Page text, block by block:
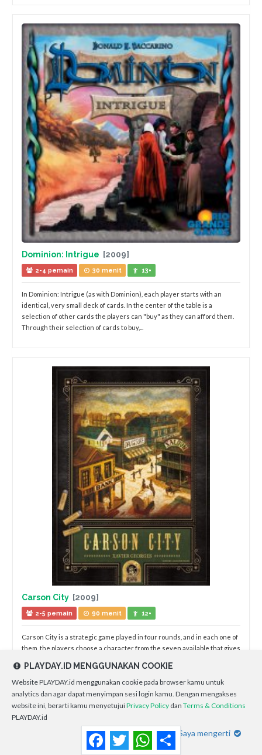
Dominion: Intrigue [2009]
2-4 pemain 30 menit 13+
In Dominion: Intrigue (as with Dominion), each player starts with an
identical, very small deck of cards. In the center of the table is a
selection of other cards the players can "buy" as they can afford them.
Through their selection of cards to buy,...
Carson City [2009]
2-5 pemain 90 menit 12+
Carson City is a strategic game played in four rounds, and in each one of
them, the players choose a character from the seven available that gives
After selecting characters, your cowboys are placed on action track
locati...
PLAYDAY.ID MENGGUNAKAN COOKIE
Website PLAYDAY.id menggunakan cookie pada browser kamu untuk
analytics dan agar dapat menyimpan sesi login kamu. Dengan mengakses
website ini, berarti kamu menyetujuiPrivacy Policy dan Terms & Conditions
PLAYDAY.id
Saya mengerti
FacebookTwitter WhatsApp
Share